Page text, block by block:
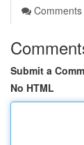
Comments
Submit a
No HTML